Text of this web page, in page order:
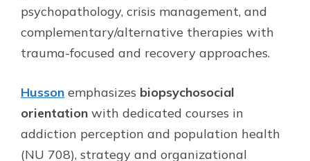
psychopathology, crisis management, and
complementary/alternative therapies with
trauma-focused and recovery approaches.
Husson emphasizes biopsychosocial
orientation with dedicated courses in
addiction perception and population health
(NU 708), strategy and organizational